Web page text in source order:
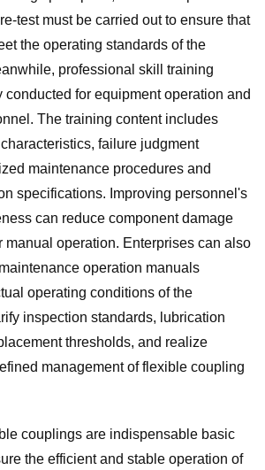
test must be carried out to ensure that
the operating standards of the
professional skill training
for equipment operation and
The training content includes
failure judgment
maintenance procedures and
specifications. Improving personnel's
can reduce component damage
manual operation. Enterprises can also
operation manuals
operating conditions of the
inspection standards, lubrication
thresholds, and realize
management of flexible coupling
couplings are indispensable basic
the efficient and stable operation of